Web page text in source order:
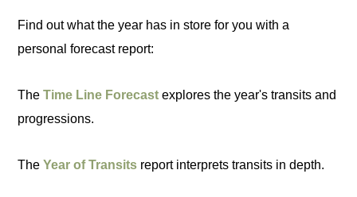
Find out what the year has in store for you with a
personal forecast report:
TheTime Line Forecast explores the year's transits and
progressions.
TheYear of Transits report interprets transits in depth.